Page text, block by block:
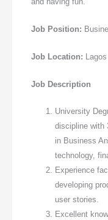
Job Position:
Job Location: Lagos
Job Description
University
discipline with
in Business
technology,
Experience
developing
user stories.
Excellent